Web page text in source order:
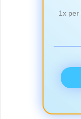
1x per